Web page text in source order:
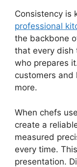
Consistency is
professional
the backbone
that every dish
who prepares
customers and
more.
When chefs
create a
measured
every time.
presentation.